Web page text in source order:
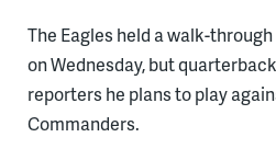
The Eagles held a walk-
on Wednesday, but
reporters he plans to play
Commanders.